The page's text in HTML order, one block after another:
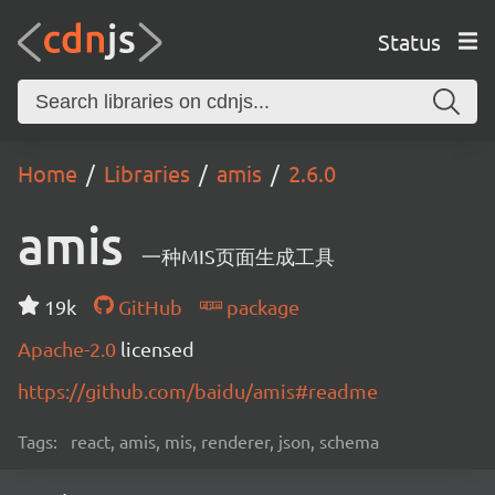
Status
Home Libraries amis 2.6.0
amis 一种MIS页面生成工具
19k GitHub
package
Apache-2.0 licensed
https://github.com/baidu/amis#readme
Tags: react, amis, mis, renderer, json, schema